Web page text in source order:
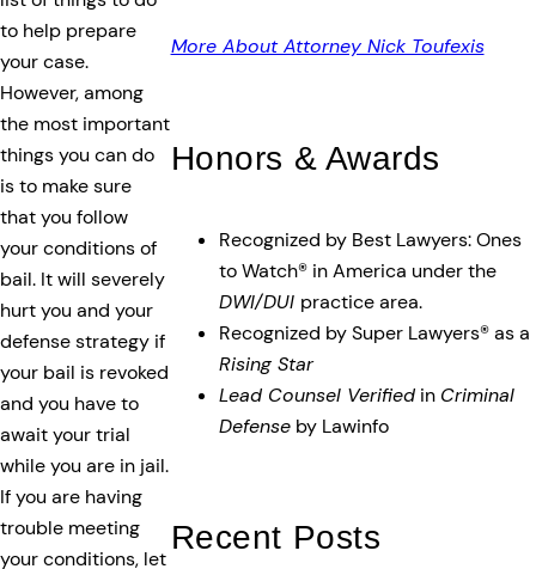
to help prepare
your case.
However, among
the most important
things you can do
is to make sure
that you follow
your conditions of
bail. It will severely
hurt you and your
defense strategy if
your bail is revoked
and you have to
await your trial
while you are in jail.
If you are having
trouble meeting
your conditions, let
More About Attorney Nick Toufexis
Honors & Awards
Recognized by Best Lawyers: Ones
to Watch® in America under the
DWI/DUI practice area.
Recognized by Super Lawyers® as a
Rising Star
Lead Counsel Verifiedin Criminal
Defenseby Lawinfo
Recent Posts